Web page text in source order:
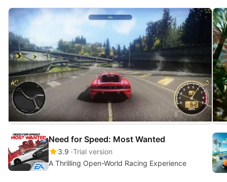
Need for Speed: Most Wanted
3.9 Trial version
A Thrilling Open-World Racing Experience